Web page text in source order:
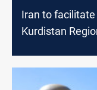
Iran to
Kurdistan